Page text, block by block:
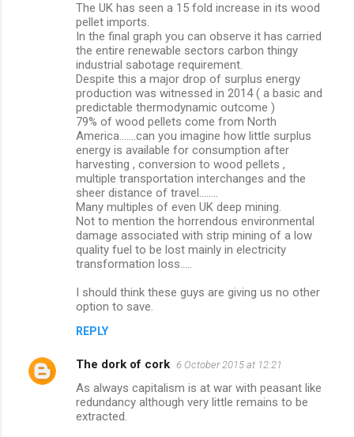
The UK has seen a 15 fold increase in its wood
pellet imports.
In the final graph you can observe it has carried
the entire renewable sectors carbon thingy
industrial sabotage requirement.
Despite this a major drop of surplus energy
production was witnessed in 2014 ( a basic and
predictable thermodynamic outcome )
79% of wood pellets come from North
America.......can you imagine how little surplus
energy is available for consumption after
harvesting , conversion to wood pellets ,
multiple transportation interchanges and the
sheer distance of travel........
Many multiples of even UK deep mining.
Not to mention the horrendous environmental
damage associated with strip mining of a low
quality fuel to be lost mainly in electricity
transformation loss.....
I should think these guys are giving us no other
option to save.
REPLY
The dork of cork 6 October 2015 at 12:21
As always capitalism is at war with peasant like
redundancy although very little remains to be
extracted.